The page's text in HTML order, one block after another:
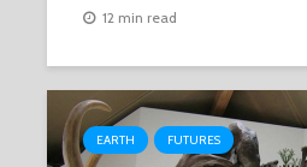
12 min read
EARTH FUTURES